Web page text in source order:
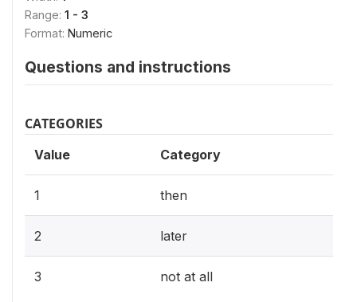
Range: 1 - 3
Format: Numeric
Questions and instructions
CATEGORIES
Value Category
1 then
2 later
3 not at all